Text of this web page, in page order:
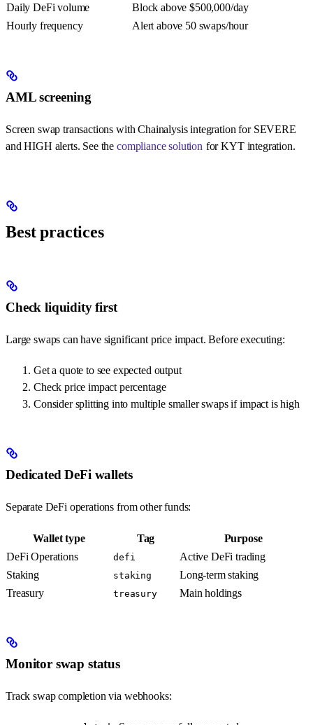
Daily DeFi volume
Block above $500,000/day
Hourly frequency
Alert above 50 swaps/hour
AML screening
Screen swap transactions with Chainalysis integration for SEVERE
and HIGH alerts. See the compliance solution for KYT integration.
Best practices
Check liquidity first
Large swaps can have significant price impact. Before executing:
Get a quote to see expected output
Check price impact percentage
Consider splitting into multiple smaller swaps if impact is high
Dedicated DeFi wallets
Separate DeFi operations from other funds:
Wallet type Tag
Purpose
DeFi Operations
defi
Active DeFi trading
Staking
staking
Long-term staking
Treasury
treasury Main holdings
Monitor swap status
Track swap completion via webhooks: